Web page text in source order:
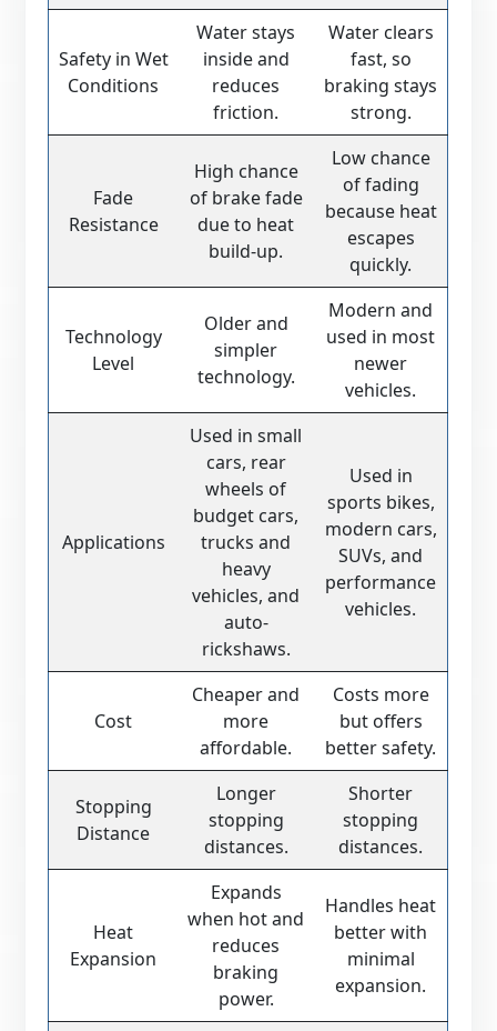
Safety in Wet
Conditions
Water stays
inside and
reduces
friction.
Water clears
fast, so
braking stays
strong.
Fade
Resistance
High chance
of brake fade
due to heat
build-up.
Low chance
of fading
because heat
escapes
quickly.
Technology
Level
Older and
simpler
technology.
Modern and
used in most
newer
vehicles.
Applications
Used in small
cars, rear
wheels of
budget cars,
trucks and
heavy
vehicles, and
auto-
rickshaws.
Used in
sports bikes,
modern cars,
SUVs, and
performance
vehicles.
Cost
Cheaper and
more
affordable.
Costs more
but offers
better safety.
Stopping
Distance
Longer
stopping
distances.
Shorter
stopping
distances.
Heat
Expansion
Expands
when hot and
reduces
braking
power.
Handles heat
better with
minimal
expansion.